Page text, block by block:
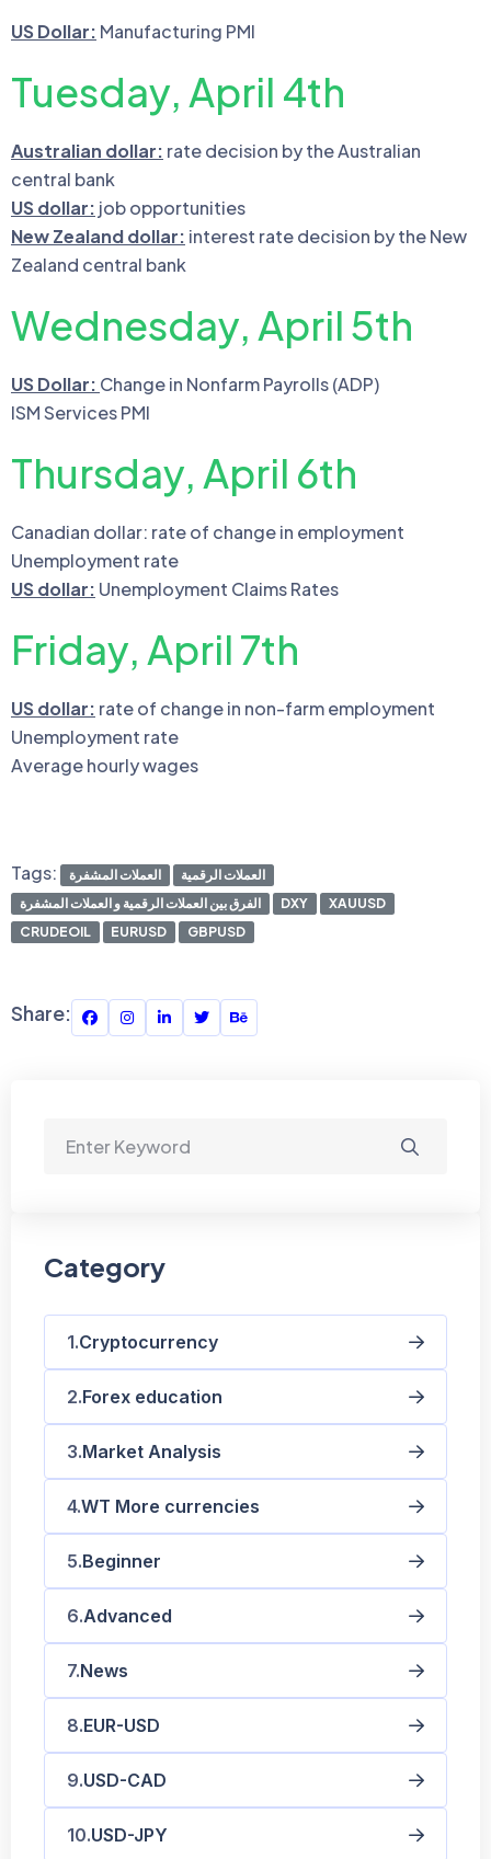
US Dollar: Manufacturing PMI
Tuesday, April 4th
Australian dollar: rate decision by the Australian
central bank
US dollar: job opportunities
New Zealand dollar: interest rate decision by the New
Zealand central bank
Wednesday, April 5th
US Dollar: Change in Nonfarm Payrolls (ADP)
ISM Services PMI
Thursday, April 6th
Canadian dollar: rate of change in employment
Unemployment rate
US dollar: Unemployment Claims Rates
Friday, April 7th
US dollar: rate of change in non-farm employment
Unemployment rate
Average hourly wages
Tags: العملات المشفرة
العملات الرقمية
الفرق بين العملات الرقمية و العملات المشفرة
DXY
XAUUSD
CRUDEOIL
EURUSD GBPUSD
Share:
Category
Cryptocurrency
Forex education
Market Analysis
WT More currencies
Beginner
Advanced
News
EUR-USD
USD-CAD
USD-JPY